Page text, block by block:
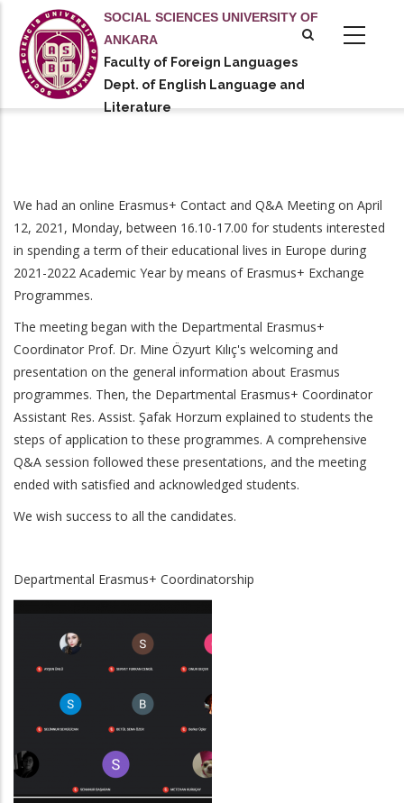
main
content
SOCIAL SCIENCES UNIVERSITY OF
ANKARA
Faculty of Foreign Languages
Dept. of English Language and
Literature
actions
We had an online Erasmus+ Contact and Q&A Meeting on April
12, 2021, Monday, between 16.10-17.00 for students interested
in spending a term of their educational lives in Europe during
2021-2022 Academic Year by means of Erasmus+ Exchange
Programmes.
The meeting began with the Departmental Erasmus+
Coordinator Prof. Dr. Mine Özyurt Kılıç's welcoming and
presentation on the general information about Erasmus
programmes. Then, the Departmental Erasmus+ Coordinator
Assistant Res. Assist. Şafak Horzum explained to students the
steps of application to these programmes. A comprehensive
Q&A session followed these presentations, and the meeting
ended with satisfied and acknowledged students.
We wish success to all the candidates.
Departmental Erasmus+ Coordinatorship